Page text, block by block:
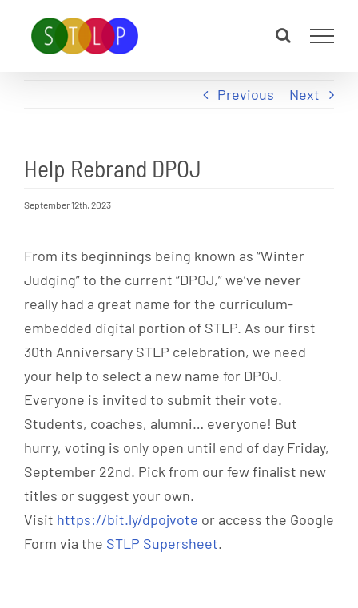
content
Previous
Next
Help Rebrand DPOJ
September 12th, 2023
From its beginnings being known as “Winter
Judging” to the current “DPOJ,” we’ve never
really had a great name for the curriculum-
embedded digital portion of STLP. As our first
30th Anniversary STLP celebration, we need
your help to select a new name for DPOJ.
Everyone is invited to submit their vote.
Students, coaches, alumni… everyone! But
hurry, voting is only open until end of day Friday,
September 22nd. Pick from our few finalist new
titles or suggest your own.
Visit https://bit.ly/dpojvote or access the Google
Form via the STLP Supersheet.